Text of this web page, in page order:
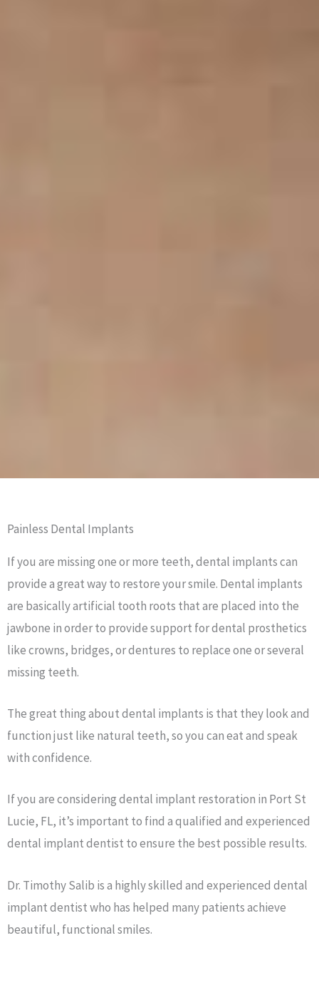
Painless Dental Implants
If you are missing one or more teeth, dental implants can
provide a great way to restore your smile. Dental implants
are basically artificial tooth roots that are placed into the
jawbone in order to provide support for dental prosthetics
like crowns, bridges, or dentures to replace one or several
missing teeth.
The great thing about dental implants is that they look and
function just like natural teeth, so you can eat and speak
with confidence.
If you are considering dental implant restoration in Port St
Lucie, FL, it’s important to find a qualified and experienced
dental implant dentist to ensure the best possible results.
Dr. Timothy Salib is a highly skilled and experienced dental
implant dentist who has helped many patients achieve
beautiful, functional smiles.